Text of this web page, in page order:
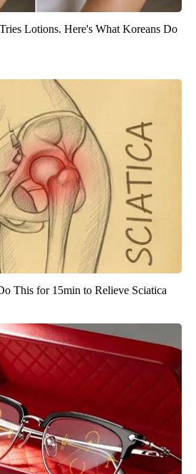
Lotions. Here's What Koreans Do
This for 15min to Relieve Sciatica